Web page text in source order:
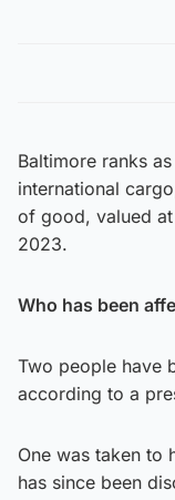
Baltimore ranks
international
of good, valued
2023.
Who has been
Two people have
according to a
One was taken to
has since been